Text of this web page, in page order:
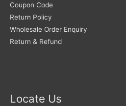
Coupon Code
Return Policy
Wholesale Order Enquiry
Return & Refund
Locate Us